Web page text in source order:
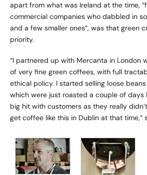
apart from what was Ireland at the time,
commercial companies who dabbled in
and a few smaller ones”, was that green
priority.
“I partnered up with Mercanta in London
of very fine green coffees, with full
ethical policy. I started selling loose
which were just roasted a couple of days
big hit with customers as they really
get coffee like this in Dublin at that time,”